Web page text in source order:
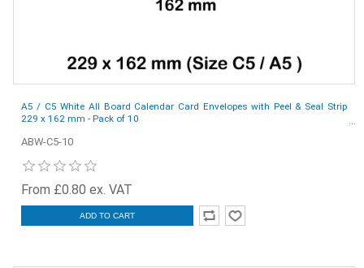
A5 / C5 White All Board Calendar Card Envelopes with Peel & Seal Strip
229 x 162 mm - Pack of 10
ABW-C5-10
From £0.80 ex. VAT
ADD TO CART